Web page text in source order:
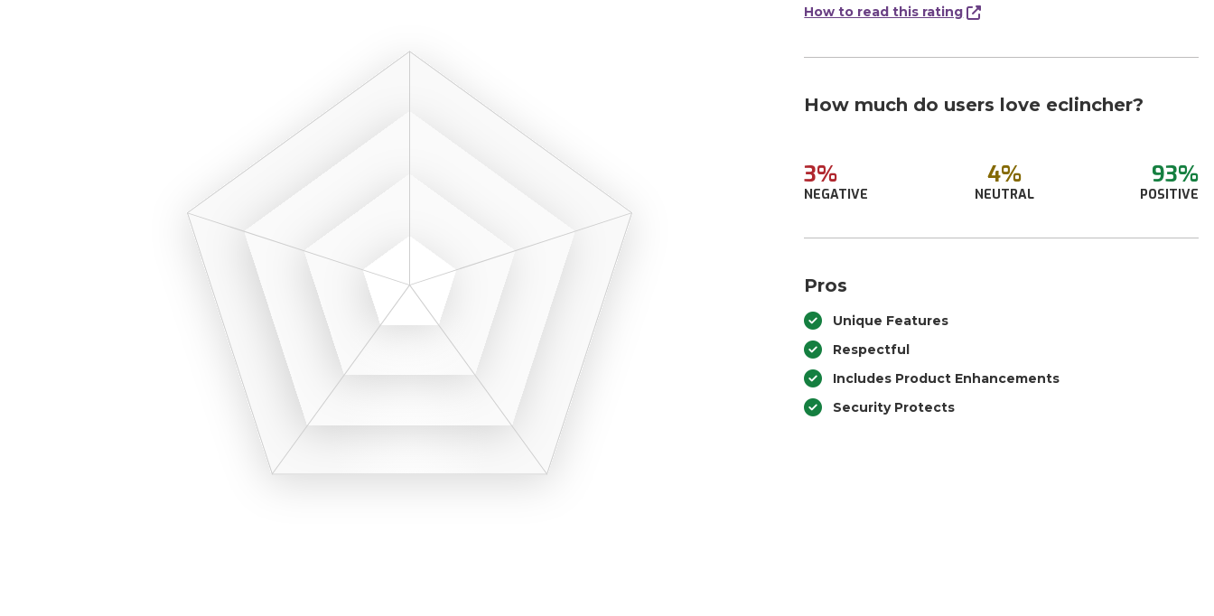
How to read this rating
How much do users love eclincher?
3%
NEGATIVE
4%
NEUTRAL
93%
POSITIVE
Pros
Unique Features
Respectful
Includes Product Enhancements
Security Protects